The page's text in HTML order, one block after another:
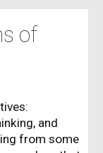
of
and
from some